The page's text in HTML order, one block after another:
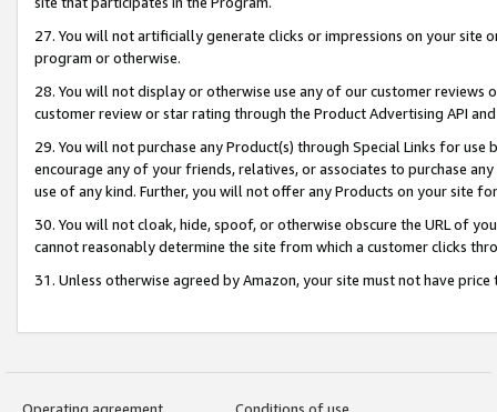
27. You will not artificially generate clicks or impressions on your site
program or otherwise.
28. You will not display or otherwise use any of our customer
customer review or star rating through the Product Advertising API
29. You will not purchase any Product(s) through Special Links for
encourage any of your friends, relatives, or associates to purchase
use of any kind. Further, you will not offer any Products on your site
30. You will not cloak, hide, spoof, or otherwise obscure the URL of
cannot reasonably determine the site from which a customer clicks
31. Unless otherwise agreed by Amazon, your site must not have